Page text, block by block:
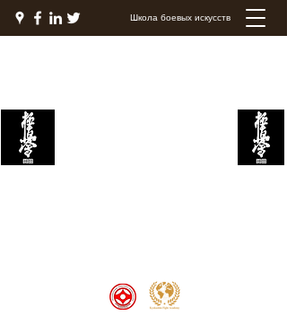
Школа боевых искусств